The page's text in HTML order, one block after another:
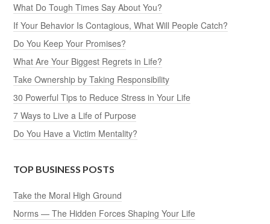
What Do Tough Times Say About You?
If Your Behavior Is Contagious, What Will People Catch?
Do You Keep Your Promises?
What Are Your Biggest Regrets in Life?
Take Ownership by Taking Responsibility
30 Powerful Tips to Reduce Stress in Your Life
7 Ways to Live a Life of Purpose
Do You Have a Victim Mentality?
TOP BUSINESS POSTS
Take the Moral High Ground
Norms — The Hidden Forces Shaping Your Life